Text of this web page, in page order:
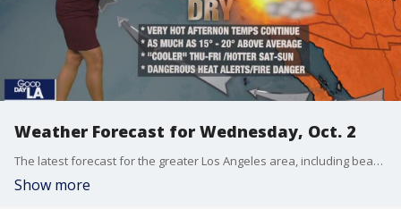
Weather Forecast for Wednesday, Oct. 2
The latest forecast for the greater Los Angeles area, including beaches, valleys and desert regions.
Show more